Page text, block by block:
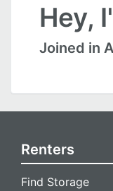
Hey,
Joined in
Renters
Find Storage